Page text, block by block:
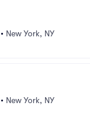
• New York, NY
• New York, NY